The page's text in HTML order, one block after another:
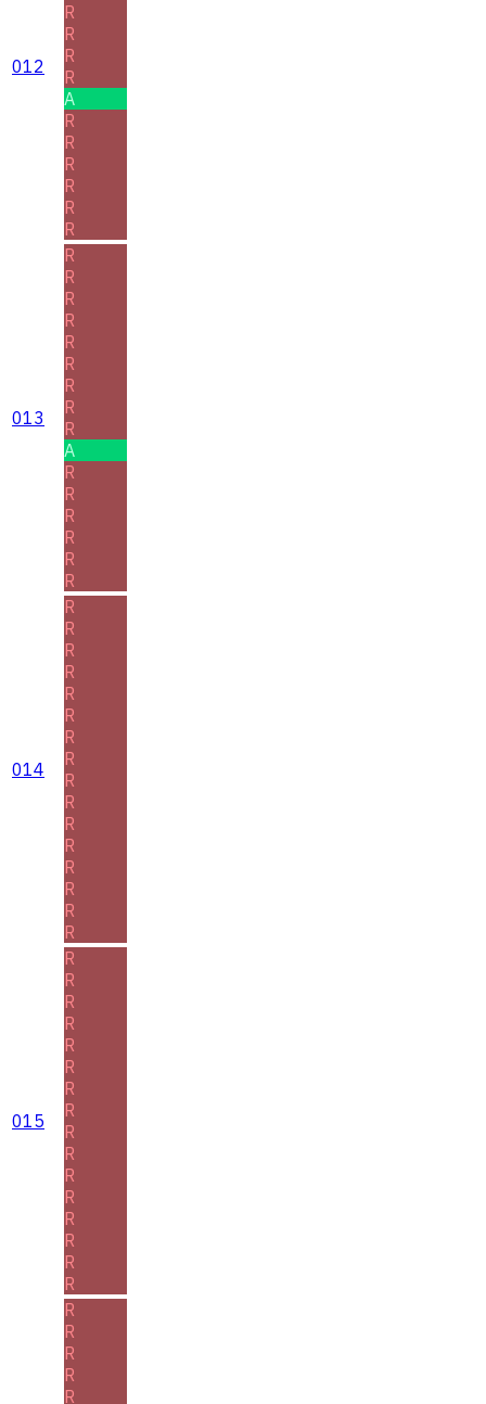
012
R
R
R
R
A
R
R
R
R
R
R
013
R
R
R
R
R
R
R
R
R
A
R
R
R
R
R
R
014
R
R
R
R
R
R
R
R
R
R
R
R
R
R
R
R
015
R
R
R
R
R
R
R
R
R
R
R
R
R
R
R
R
R
R
R
R
R